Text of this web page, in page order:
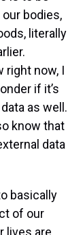
bodies,
literally
right now, I
if it’s
as well.
know that
data
basically
of our
lives are